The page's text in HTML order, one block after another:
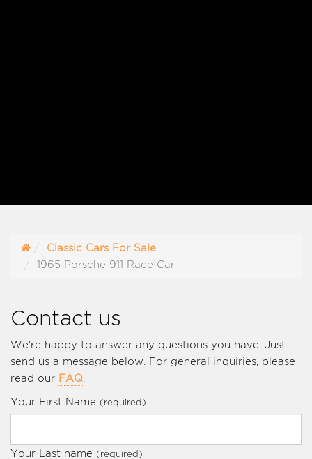
Classic Cars For Sale
1965 Porsche 911 Race Car
Contact us
We're happy to answer any questions you have. Just
send us a message below. For general inquiries, please
read our FAQ
Your First Name (required)
Your Last name (required)